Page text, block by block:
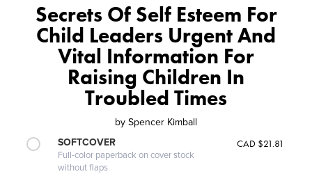
Secrets Of Self Esteem For
Child Leaders Urgent And
Vital Information For
Raising Children In
Troubled Times
by Spencer Kimball
SOFTCOVER
Full-color paperback on cover stock
without flaps
CAD $21.81